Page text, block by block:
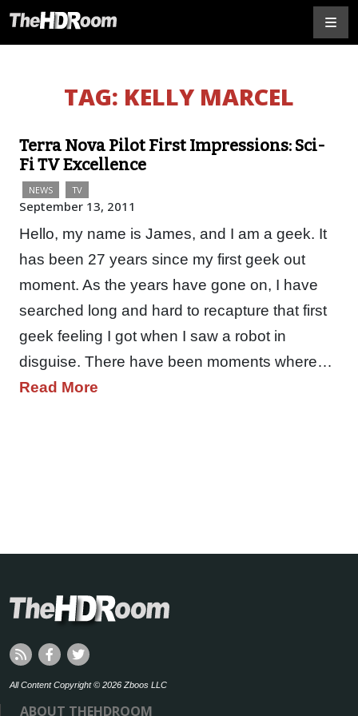
TAG: KELLY MARCEL
Terra Nova Pilot First Impressions: Sci-
Fi TV Excellence
NEWS TV
September 13, 2011
Hello, my name is James, and I am a geek. It
has been 27 years since my first geek out
moment. As the years have gone on, I have
searched long and hard to recapture that first
geek feeling I got when I saw a robot in
disguise. There have been moments where…
Read More
All Content Copyright © 2026 Zboos LLC
ABOUT THEHDROOM